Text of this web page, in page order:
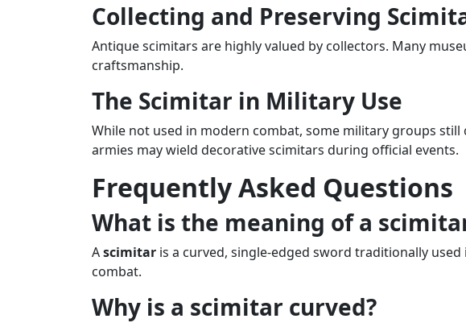
Collecting and Preserving
Antique scimitars are highly valued by collectors. Many
craftsmanship.
The Scimitar in Military Use
While not used in modern combat, some military groups
armies may wield decorative scimitars during official events.
Frequently Asked Questions
What is the meaning of a
Ascimitar is a curved, single-edged sword traditionally
combat.
Why is a scimitar curved?